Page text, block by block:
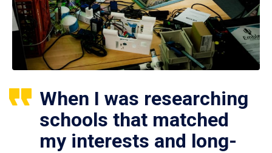
When I was researching
schools that matched
my interests and long-